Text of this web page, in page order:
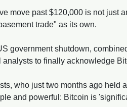
move past $120,000 is not just
trade" as its own.
government shutdown,
analysts to finally acknowledge
who just two months ago held
and powerful: Bitcoin is